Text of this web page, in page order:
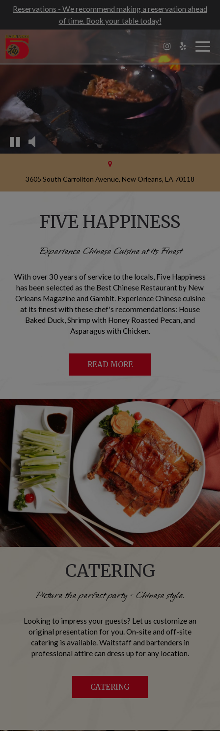
Reservations - We recommend making a reservation ahead
of time. Book your table today!
3605 South Carrollton Avenue, New Orleans, LA 70118
FIVE HAPPINESS
Experience Chinese Cuisine at its Finest
With over 30 years of service to the locals, Five Happiness
has been selected as the Best Chinese Restaurant by New
Orleans Magazine and Gambit. Experience Chinese cuisine
at its finest with these chef's recommendations: House
Baked Duck, Shrimp with Honey Roasted Pecan, and
Asparagus with Chicken.
READ MORE
CATERING
Picture the perfect party - Chinese style.
Looking to impress your guests? Let us customize an
original presentation for you. On-site and off-site
catering is available. Waitstaff and bartenders in
professional attire can dress up for any location.
CATERING